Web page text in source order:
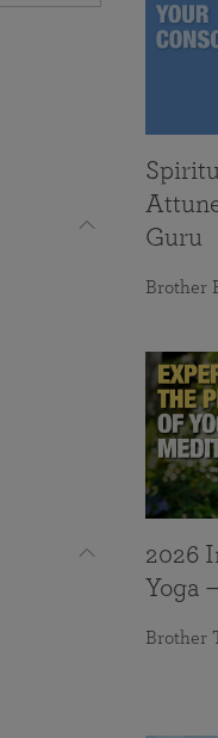
Guru
Brother
2026
Yoga
Brother